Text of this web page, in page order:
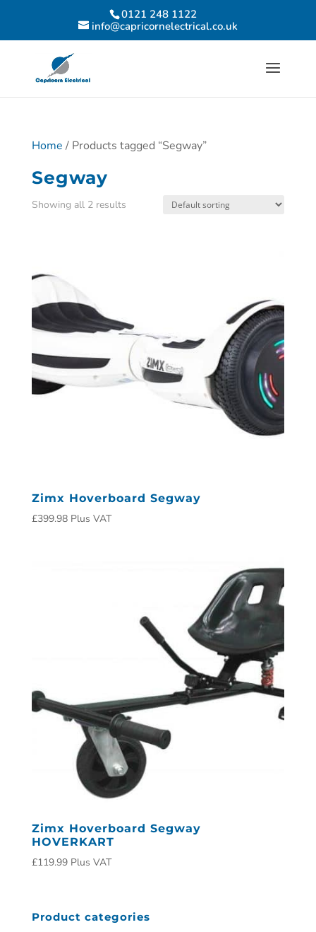
0121 248 1122
info@capricornelectrical.co.uk
Home / Products tagged “Segway”
Segway
Showing all 2 results
Zimx Hoverboard Segway
£399.98 Plus VAT
Zimx Hoverboard Segway
HOVERKART
£119.99 Plus VAT
Product categories